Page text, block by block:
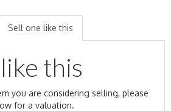
Sell one like this
this
you are considering selling, please
for a valuation.